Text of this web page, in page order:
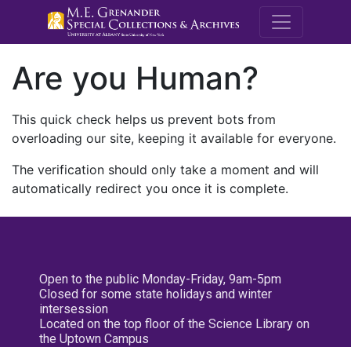
M.E.
Are you Human?
This quick check helps us prevent bots from
overloading our site, keeping it available for everyone.
The verification should only take a moment and will
automatically redirect you once it is complete.
Open to the public Monday-Friday, 9am-5pm
Closed for some state holidays and winter
intersession
Located on the top floor of the Science Library on
the Uptown Campus